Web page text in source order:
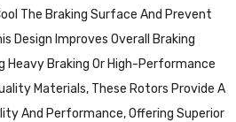
The Braking Surface And Prevent
Design Improves Overall Braking
Heavy Braking Or High-Performance
Materials, These Rotors Provide A
And Performance, Offering Superior